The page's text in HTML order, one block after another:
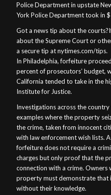
Police Department in upstate
York Police Department took in
Got a news tip about the
about the Supreme Court or
a secure tip at nytimes.com/tips.
In Philadelphia, forfeiture
percent of prosecutors’ budget,
California tended to take in the
Institute for Justice.
Investigations across the
examples where the property
the crime, taken from innocent
with law enforcement wish lists.
forfeiture does not require a
charges but only proof that the
connection with a crime. Owners
property must demonstrate that
without their knowledge.